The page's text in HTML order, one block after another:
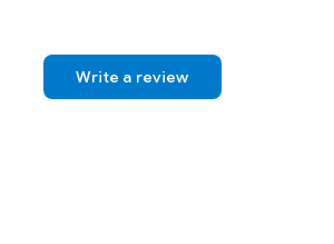
Write a review